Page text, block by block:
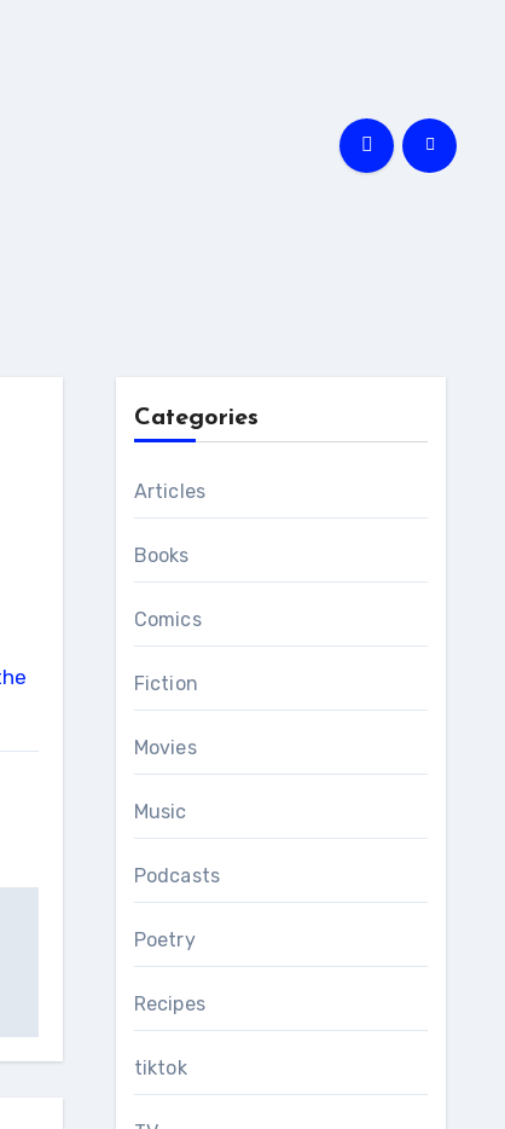
Categories
Articles
Books
Comics
Fiction
Movies
Music
Podcasts
Poetry
Recipes
tiktok